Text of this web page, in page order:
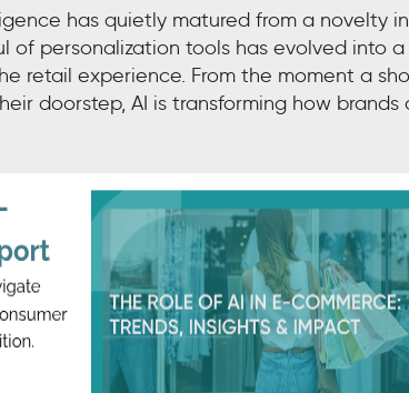
has quietly matured from a novelty
of personalization tools has evolved into
retail experience. From the moment a
doorstep, AI is transforming how brands